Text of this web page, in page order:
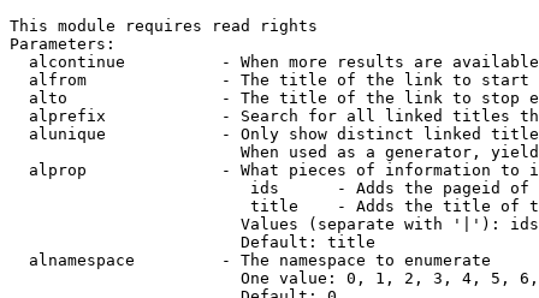
This module requires read rights
Parameters:
alcontinue          - When more results are
alfrom              - The title of the link to start
alto                - The title of the link to stop
alprefix            - Search for all linked titles
alunique            - Only show distinct linked
When used as a generator,
alprop              - What pieces of information to
ids      - Adds the pageid
title    - Adds the title of
Values (separate with '|'):
                        Default: title
  alnamespace         - The namespace to enumerate
One value: 0, 1, 2, 3, 4, 5,